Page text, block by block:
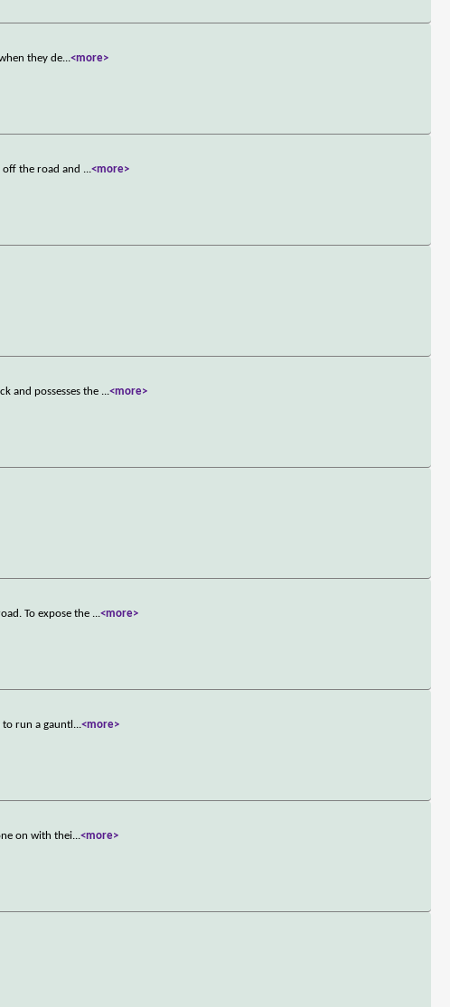
they de...<more>
the road and ...<more>
and possesses the ...<more>
To expose the ...<more>
run a gauntl ...<more>
on with thei...<more>